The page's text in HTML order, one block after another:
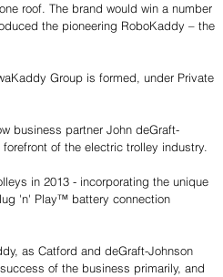
roof. The brand would win a number
the pioneering RoboKaddy – the
Group is formed, under Private
business partner John deGraft-
of the electric trolley industry.
in 2013 - incorporating the unique
'n' Play™ battery connection
as Catford and deGraft-Johnson
of the business primarily, and